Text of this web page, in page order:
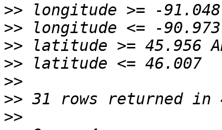
>>
>>
>>
>>
>>
>>
>>